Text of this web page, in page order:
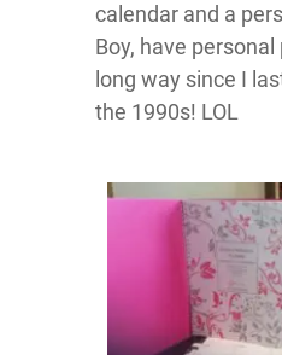
calendar and a
Boy, have
long way since I
the 1990s! LOL